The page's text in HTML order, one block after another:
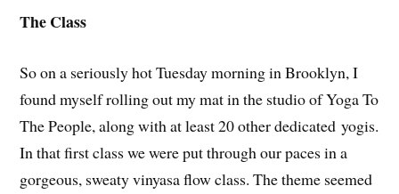
The Class
So on a seriously hot Tuesday morning in Brooklyn, I
found myself rolling out my mat in the studio of Yoga To
The People, along with at least 20 other dedicated yogis.
In that first class we were put through our paces in a
gorgeous, sweaty vinyasa flow class. The theme seemed